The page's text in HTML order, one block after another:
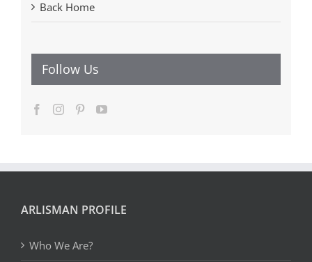
Back Home
Follow Us
ARLISMAN PROFILE
Who We Are?